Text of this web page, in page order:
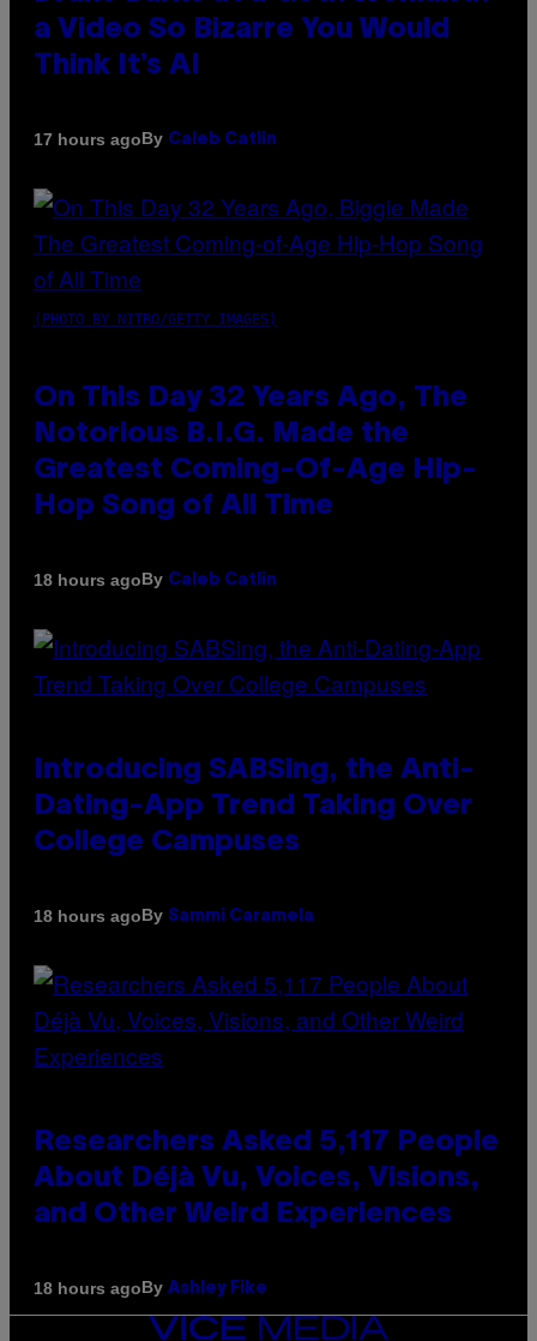
a Video So Bizarre You Would
Think It’s AI
17 hours agoBy Caleb Catlin
(PHOTO BY NITRO/GETTY IMAGES)
On This Day 32 Years Ago, The
Notorious B.I.G. Made the
Greatest Coming-Of-Age Hip-
Hop Song of All Time
18 hours agoBy Caleb Catlin
Introducing SABSing, the Anti-
Dating-App Trend Taking Over
College Campuses
18 hours agoBy Sammi Caramela
Researchers Asked 5,117 People
About Déjà Vu, Voices, Visions,
and Other Weird Experiences
18 hours agoBy Ashley Fike
VICE